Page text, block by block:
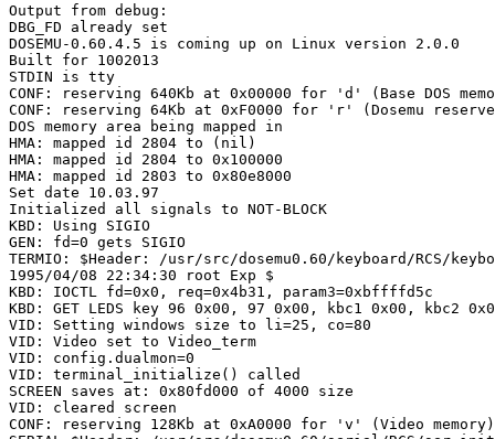
Output from debug:
DBG_FD already set
DOSEMU-0.60.4.5 is coming up on Linux version 2.0.0
Built for 1002013
STDIN is tty
CONF: reserving 640Kb at 0x00000 for 'd' (Base DOS
CONF: reserving 64Kb at 0xF0000 for 'r' (Dosemu
DOS memory area being mapped in
HMA: mapped id 2804 to (nil)
HMA: mapped id 2804 to 0x100000
HMA: mapped id 2803 to 0x80e8000
Set date 10.03.97
Initialized all signals to NOT-BLOCK
KBD: Using SIGIO
GEN: fd=0 gets SIGIO
TERMIO: $Header: /usr/src/dosemu0.60/keyboard/RCS/
1995/04/08 22:34:30 root Exp $
KBD: IOCTL fd=0x0, req=0x4b31, param3=0xbffffd5c
KBD: GET LEDS key 96 0x00, 97 0x00, kbc1 0x00, kbc2
VID: Setting windows size to li=25, co=80
VID: Video set to Video_term
VID: config.dualmon=0
VID: terminal_initialize() called
SCREEN saves at: 0x80fd000 of 4000 size
VID: cleared screen
CONF: reserving 128Kb at 0xA0000 for 'v' (Video memory)